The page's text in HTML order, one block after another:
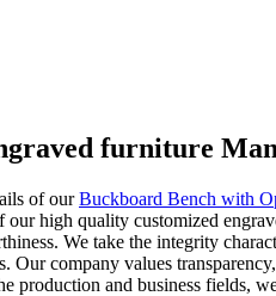
furniture
of ourBuckboard Bench with
high quality customized
We take the integrity
Our company values
production and business fields,